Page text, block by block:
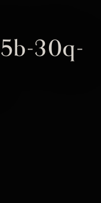
30q-